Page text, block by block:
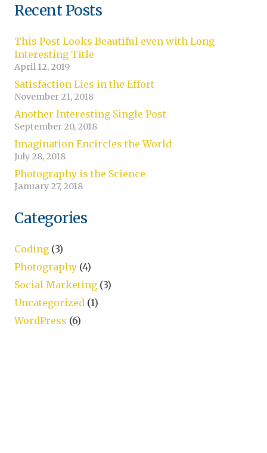
Recent Posts
This Post Looks Beautiful even with Long
Interesting Title
April 12, 2019
Satisfaction Lies in the Effort
November 21, 2018
Another Interesting Single Post
September 20, 2018
Imagination Encircles the World
July 28, 2018
Photography is the Science
January 27, 2018
Categories
Coding (3)
Photography (4)
Social Marketing (3)
Uncategorized (1)
WordPress (6)